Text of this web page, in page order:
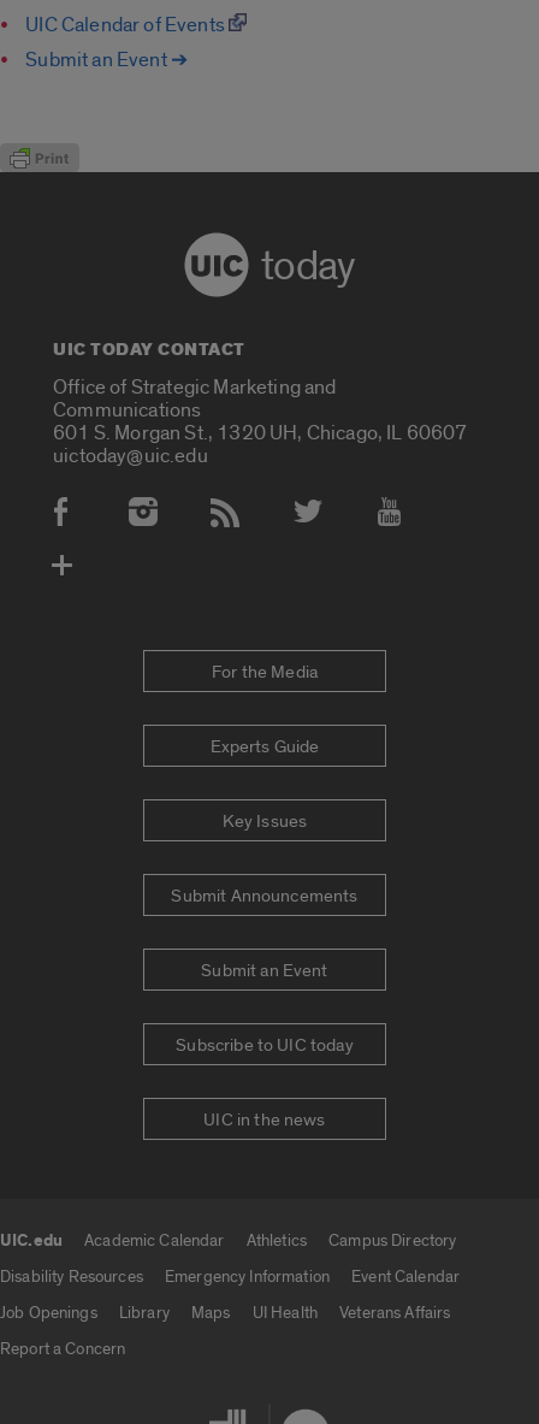
UIC Calendar of Events
Submit an Event ➔
today
UIC TODAY CONTACT
Office of Strategic Marketing and
Communications
601 S. Morgan St., 1320 UH, Chicago, IL 60607
uictoday@uic.edu
Social Media Accounts
For the Media
Experts Guide
Key Issues
Submit Announcements
Submit an Event
Subscribe to UIC today
UIC in the news
UIC.edu Academic Calendar Athletics
Campus Directory
Disability Resources
Emergency Information
Event Calendar
Job Openings
Library Maps UI Health
Veterans Affairs
Report a Concern